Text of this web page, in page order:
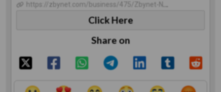
https://zbynet.com/business/475/Zbynet-News
Click Here
Share on